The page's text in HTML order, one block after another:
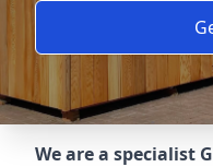
We are a specialist